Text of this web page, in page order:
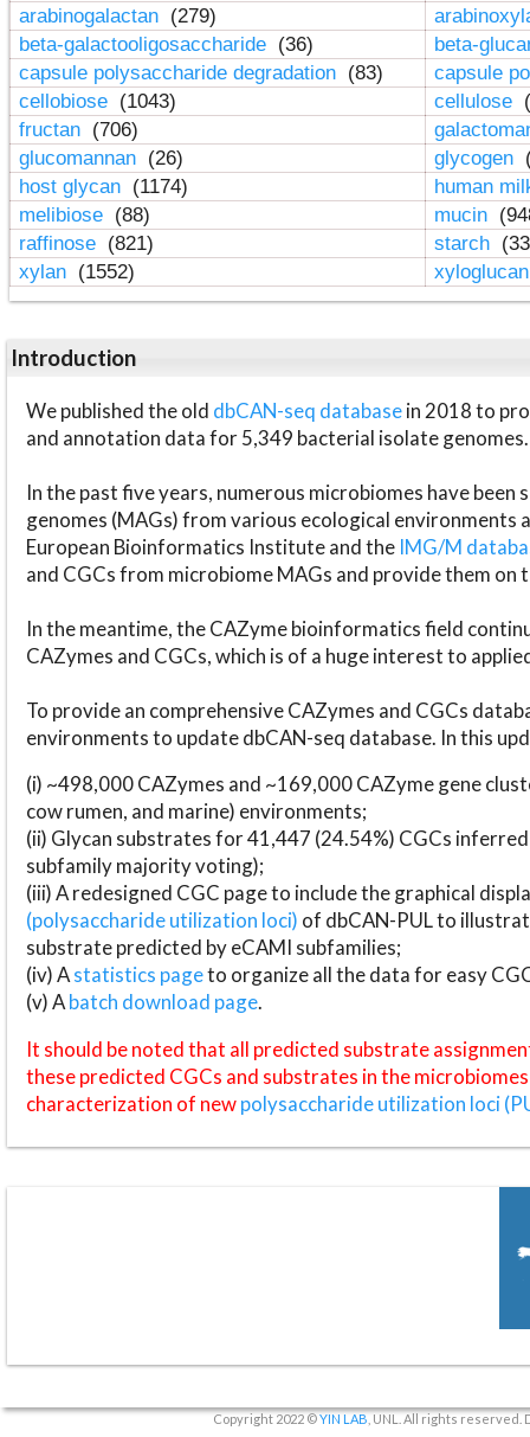
arabinogalactan (279)
beta-galactooligosaccharide (36)
beta-
capsule polysaccharide degradation (83)
capsule
cellobiose (1043) cellulose
fructan (706)
glucomannan (26) glycogen
host glycan (1174)
human
melibiose (88) mucin
raffinose (821) starch
xylan (1552)
Introduction
We published the old dbCAN-seq databasein 2018 to
and annotation data for 5,349 bacterial isolate genomes.
In the past five years, numerous microbiomes have
genomes (MAGs) from various ecological environments
European Bioinformatics Institute and the IMG/M
and CGCs from microbiome MAGs and provide them on
In the meantime, the CAZyme bioinformatics field
CAZymes and CGCs, which is of a huge interest to
To provide an comprehensive CAZymes and CGCs
environments to update dbCAN-seq database. In this
(i) ~498,000 CAZymes and ~169,000 CAZyme gene
cow rumen, and marine) environments;
(ii) Glycan substrates for 41,447 (24.54%) CGCs
subfamily majority voting);
(iii) A redesigned CGC page to include the graphical
(polysaccharide utilization loci) of dbCAN-PUL to
substrate predicted by eCAMI subfamilies;
(iv) Astatistics pageto organize all the data for easy
(v) Abatch download page.
It should be noted that all predicted substrate
these predicted CGCs and substrates in the
characterization of newpolysaccharide utilization loci
Copyright 2022 ©YIN LAB , UNL. All rights